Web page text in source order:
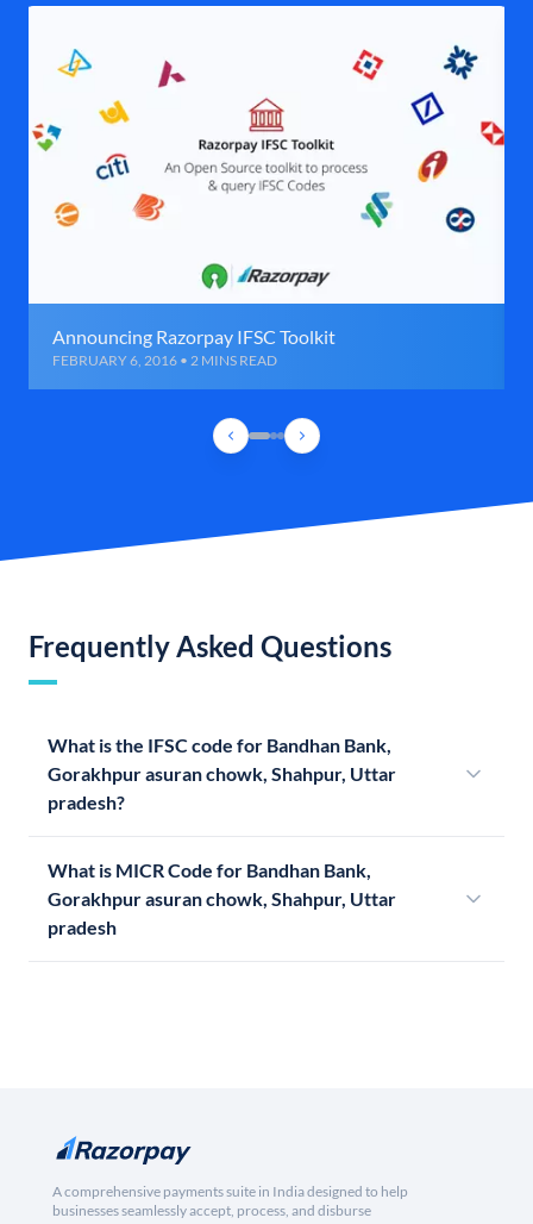
Announcing Razorpay IFSC Toolkit
FEBRUARY 6, 2016 • 2 MINS READ
Frequently Asked Questions
What is the IFSC code for Bandhan Bank,
Gorakhpur asuran chowk, Shahpur, Uttar
pradesh?
What is MICR Code for Bandhan Bank,
Gorakhpur asuran chowk, Shahpur, Uttar
pradesh
A comprehensive payments suite in India designed to help
businesses seamlessly accept, process, and disburse